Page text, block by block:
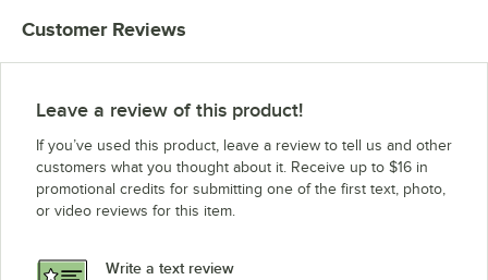
Customer Reviews
Leave a review of this product!
If you’ve used this product, leave a review to tell us and other
customers what you thought about it. Receive up to $16 in
promotional credits for submitting one of the first text, photo,
or video reviews for this item.
Write a text review